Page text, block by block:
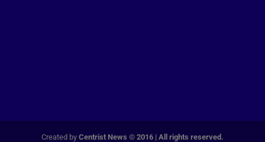
Created by Centrist News © 2016 | All rights reserved.